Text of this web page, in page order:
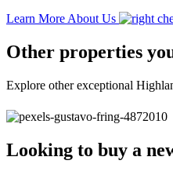
Learn More About Us
Other properties
Explore other exceptional
Looking to buy a